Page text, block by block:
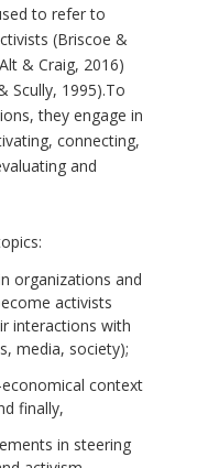
to refer to
(Briscoe &
& Craig, 2016)
Scully, 1995).To
they engage in
connecting,
and
organizations and
activists
interactions with
media, society);
context
finally,
in steering